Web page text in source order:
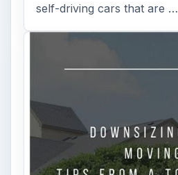
self-driving cars that are …